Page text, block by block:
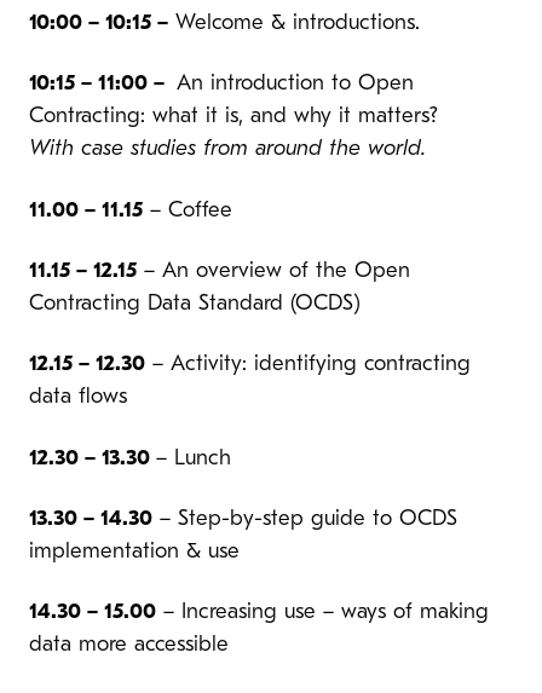
10:00 – 10:15 – Welcome & introductions.
10:15 – 11:00 – An introduction to Open
Contracting: what it is, and why it matters?
With case studies from around the world.
11.00 – 11.15 – Coffee
11.15 – 12.15 – An overview of the Open
Contracting Data Standard (OCDS)
12.15 – 12.30 – Activity: identifying contracting
data flows
12.30 – 13.30 – Lunch
13.30 – 14.30 – Step-by-step guide to OCDS
implementation & use
14.30 – 15.00 – Increasing use – ways of making
data more accessible